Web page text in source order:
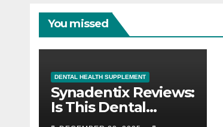
You missed
DENTAL HEALTH SUPPLEMENT
Synadentix Reviews:
Is This Dental
Supplement Worth